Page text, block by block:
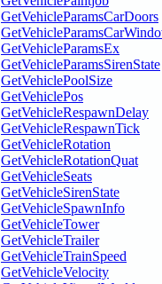
GetVehicleParamsCarDoors
GetVehicleParamsEx
GetVehicleParamsSirenState
GetVehiclePoolSize
GetVehiclePos
GetVehicleRespawnDelay
GetVehicleRespawnTick
GetVehicleRotation
GetVehicleRotationQuat
GetVehicleSeats
GetVehicleSirenState
GetVehicleSpawnInfo
GetVehicleTower
GetVehicleTrailer
GetVehicleTrainSpeed
GetVehicleVelocity